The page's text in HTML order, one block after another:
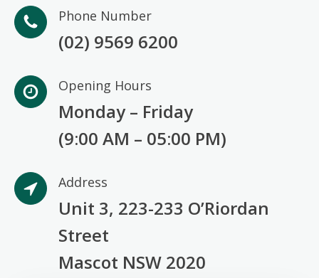
Phone Number
(02) 9569 6200
Opening Hours
Monday – Friday
(9:00 AM – 05:00 PM)
Address
Unit 3, 223-233 O’Riordan
Street
Mascot NSW 2020